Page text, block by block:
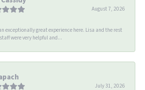
August 7, 2026
exceptionally great experience here. Lisa and the rest
were very helpful and...
July 31, 2026